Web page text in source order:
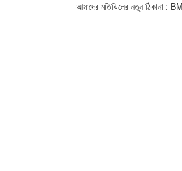
আমাদের মতিঝিলের নতুন